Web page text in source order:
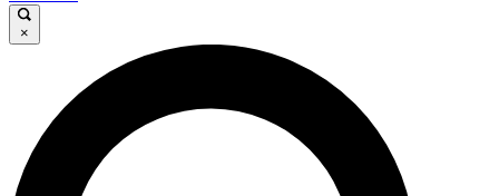
GET CLUB ACCESS QUICK
For the quickest way to join, enter your email
below. We’ll send a confirmation email and sign
you up to Cycling Weekly newsletters with the
latest cycling news, riding advice and features.
×